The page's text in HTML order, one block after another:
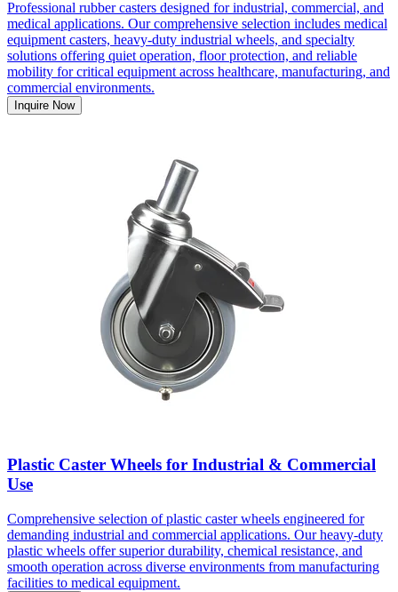
Professional rubber casters designed for industrial, commercial, and
medical applications. Our comprehensive selection includes medical
equipment casters, heavy-duty industrial wheels, and specialty
solutions offering quiet operation, floor protection, and reliable
mobility for critical equipment across healthcare, manufacturing, and
commercial environments.
Inquire Now
Plastic Caster Wheels for Industrial & Commercial
Use
Comprehensive selection of plastic caster wheels engineered for
demanding industrial and commercial applications. Our heavy-duty
plastic wheels offer superior durability, chemical resistance, and
smooth operation across diverse environments from manufacturing
facilities to medical equipment.